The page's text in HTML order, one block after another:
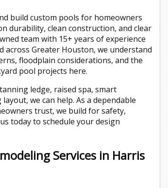
build custom pools for homeowners
durability, clean construction, and clear
team with 15+ years of experience
across Greater Houston, we understand
floodplain considerations, and the
pool projects here.
ledge, raised spa, smart
we can help. As a dependable
trust, we build for safety,
today to schedule your design
Services in Harris